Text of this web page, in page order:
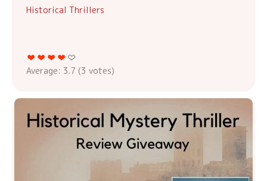
Historical Thrillers
Average: 3.7 (3 votes)